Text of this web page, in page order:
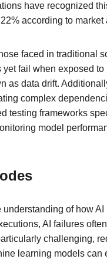
have recognized
according to market
faced in traditional
fail when exposed
data drift.
complex
testing frameworks
model
of how
AI failures
challenging,
learning models can